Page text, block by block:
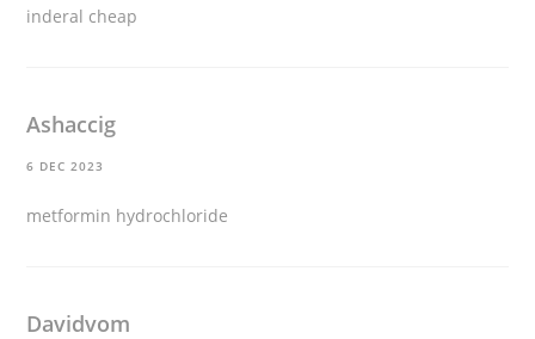
inderal cheap
Ashaccig
6 DEC 2023
metformin hydrochloride
Davidvom